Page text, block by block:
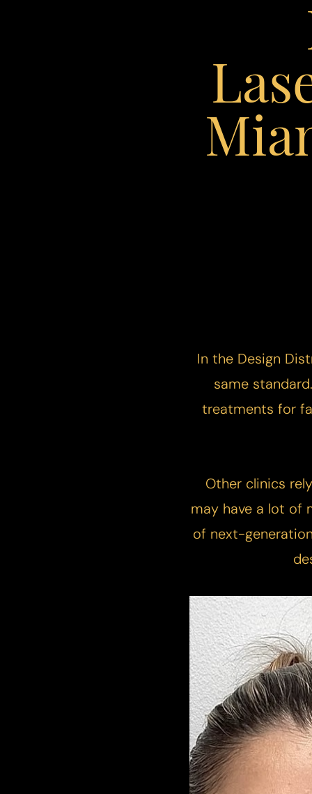
In the Design
same
treatments for
​Other clinics
may have a lot of
of next-
↔
Text Spacing